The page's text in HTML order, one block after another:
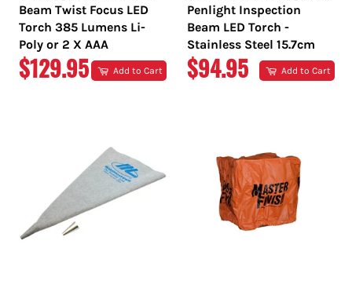
Beam Twist Focus LED
Torch 385 Lumens Li-
Poly or 2 X AAA
REGULAR
$129.95 Add to Cart
Penlight Inspection
Beam LED Torch -
Stainless Steel 15.7cm
REGULAR
$94.95 Add to Cart